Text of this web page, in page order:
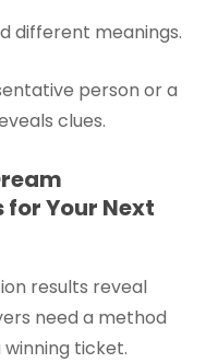
different meanings.
person or a
clues.
Your Next
results reveal
need a method
ticket.